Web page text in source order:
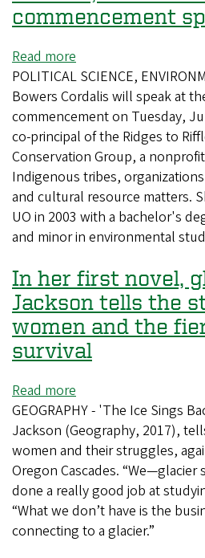
New
York
Natural
and
History
commencement
Read more
Activist,
alumna
Amy
Cordalis
is
commencement
speaker
POLITICAL SCIENCE,
Bowers Cordalis will speak at
commencement on Tuesday,
co-principal of the Ridges to
Conservation Group, a
Indigenous tribes,
and cultural resource matters.
UO in 2003 with a bachelor's
and minor in environmental
In her first novel,
Jackson tells the
women and the
survival
Read more
In
her
first
novel,
glaciologist
M
Jackson
GEOGRAPHY - 'The Ice Sings
Jackson (Geography, 2017),
women and their struggles,
Oregon Cascades.
done a really good job at
“What we don’t have is the
connecting to a glacier.”